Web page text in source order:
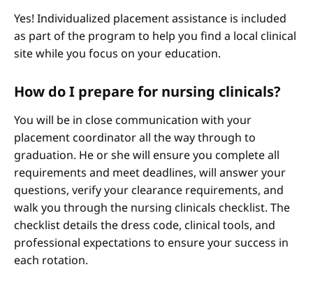
Yes! Individualized placement assistance is included
as part of the program to help you find a local clinical
site while you focus on your education.
How do I prepare for nursing clinicals?
You will be in close communication with your
placement coordinator all the way through to
graduation. He or she will ensure you complete all
requirements and meet deadlines, will answer your
questions, verify your clearance requirements, and
walk you through the nursing clinicals checklist. The
checklist details the dress code, clinical tools, and
professional expectations to ensure your success in
each rotation.